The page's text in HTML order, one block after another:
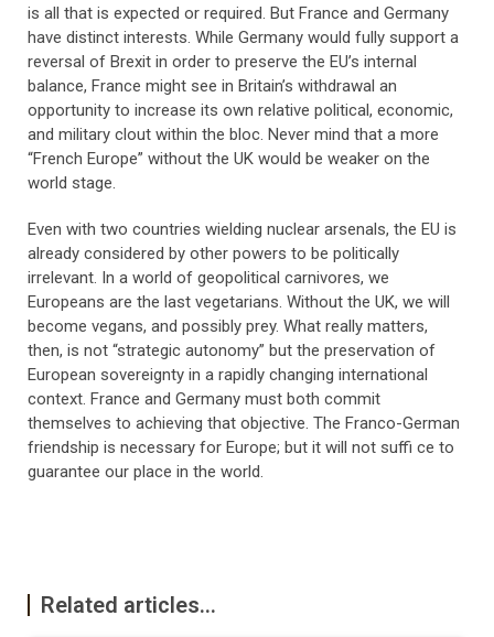
is all that is expected or required. But France and Germany
have distinct interests. While Germany would fully support a
reversal of Brexit in order to preserve the EU’s internal
balance, France might see in Britain’s withdrawal an
opportunity to increase its own relative political, economic,
and military clout within the bloc. Never mind that a more
“French Europe” without the UK would be weaker on the
world stage.
Even with two countries wielding nuclear arsenals, the EU is
already considered by other powers to be politically
irrelevant. In a world of geopolitical carnivores, we
Europeans are the last vegetarians. Without the UK, we will
become vegans, and possibly prey. What really matters,
then, is not “strategic autonomy” but the preservation of
European sovereignty in a rapidly changing international
context. France and Germany must both commit
themselves to achieving that objective. The Franco-German
friendship is necessary for Europe; but it will not suffi ce to
guarantee our place in the world.
Related articles...